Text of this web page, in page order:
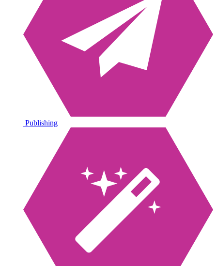
Publishing